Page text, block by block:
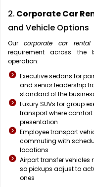
2. Corporate Car
and Vehicle Options
Our corporate car
requirement across the
operation:
Executive sedans for
and senior leadership
standard of the
Luxury SUVs for group
transport where
presentation
Employee transport
commuting with
locations
Airport transfer
so pickups adjust to
ones